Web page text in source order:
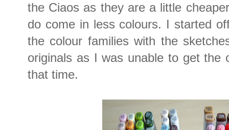
the Ciaos as they are a little
do come in less colours. I started
the colour families with the
originals as I was unable to get the
that time.